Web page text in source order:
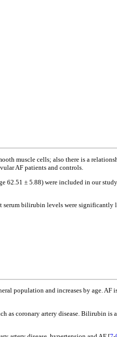
muscle cells; also there is a
AF patients and controls.
± 5.88) were included in our
bilirubin levels were significantly
population and increases by age.
as coronary artery disease. Bilirubin